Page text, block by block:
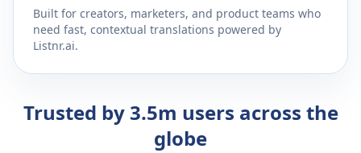
Built for creators, marketers, and product teams who
need fast, contextual translations powered by
Listnr.ai.
Trusted by 3.5m users across the
globe